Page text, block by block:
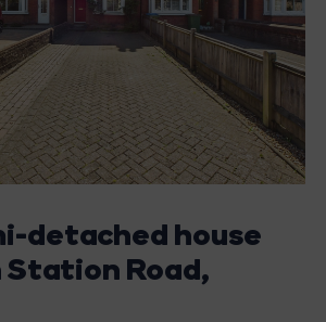
detached house
Station Road,